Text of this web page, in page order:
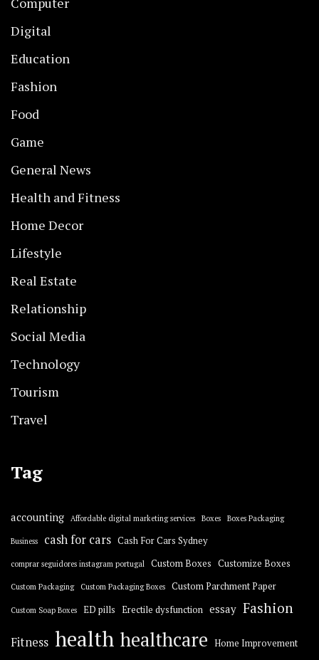
Digital
Education
Fashion
Food
Game
General News
Health and Fitness
Home Decor
Lifestyle
Real Estate
Relationship
Social Media
Technology
Tourism
Travel
Tag
accounting Affordable digital marketing services Boxes Boxes Packaging
Business cash for cars Cash For Cars Sydney
comprar seguidores instagram portugal Custom Boxes Customize Boxes
Custom Packaging Custom Packaging Boxes Custom Parchment Paper
Custom Soap Boxes ED pills Erectile dysfunction essay Fashion
Fitness health healthcare Home Improvement